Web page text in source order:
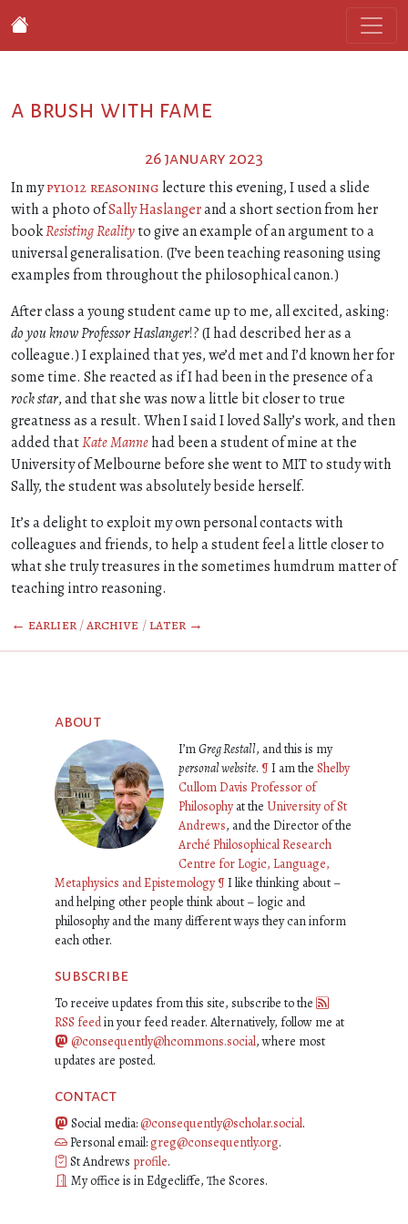
a brush with fame
26 january 2023
In mypy1012 reasoning lecture this evening, I used a slide
with a photo ofSally Haslangerand a short section from her
bookResisting Realityto give an example of an argument to a
universal generalisation. (I’ve been teaching reasoning using
examples from throughout the philosophical canon.)
After class a young student came up to me, all excited, asking:
do you know Professor Haslanger!? (I had described her as a
colleague.) I explained that yes, we’d met and I’d known her for
some time. She reacted as if I had been in the presence of a
rock star, and that she was now a little bit closer to true
greatness as a result. When I said I loved Sally’s work, and then
added thatKate Mannehad been a student of mine at the
University of Melbourne before she went to MIT to study with
Sally, the student was absolutely beside herself.
It’s a delight to exploit my own personal contacts with
colleagues and friends, to help a student feel a little closer to
what she truly treasures in the sometimes humdrum matter of
teaching intro reasoning.
← earlier/archive /later →
about
I’mGreg Restall, and this is my
personal website. ¶I am the Shelby
Cullom Davis Professor of
Philosophyat the University of St
Andrews, and the Director of the
Arché Philosophical Research
Centre for Logic, Language,
Metaphysics and Epistemology ¶I like thinking about –
and helping other people think about – logic and
philosophy and the many different ways they can inform
each other.
subscribe
To receive updates from this site, subscribe to the
RSS feedin your feed reader. Alternatively, follow me at
@consequently@hcommons.social, where most
updates are posted.
contact
Social media:@consequently@scholar.social.
Personal email:greg@consequently.org.
St Andrews profile.
My office is in Edgecliffe, The Scores.